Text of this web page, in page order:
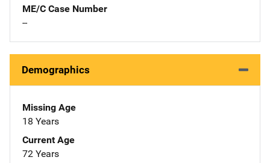
ME/C Case Number
--
Demographics
Missing Age
18 Years
Current Age
72 Years